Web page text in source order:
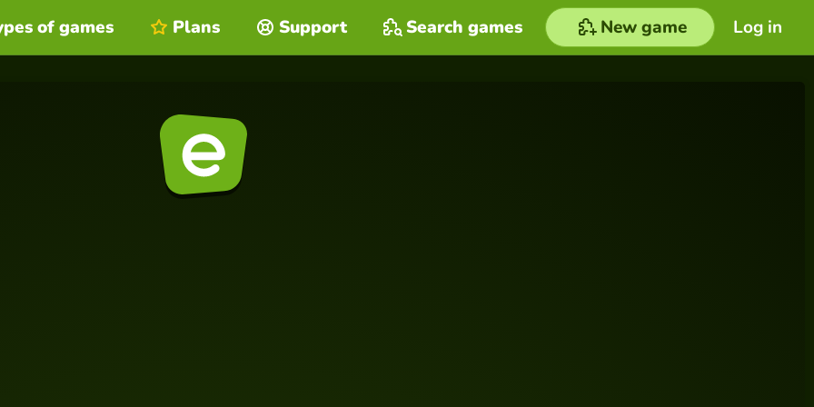
Log in
of games Plans Support Search games New game